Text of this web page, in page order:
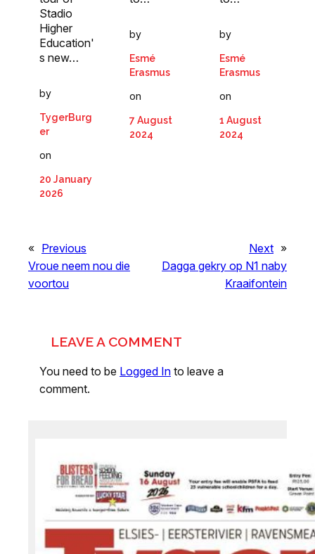
Stadio
Higher
Education'
s new…
by
TygerBurg
er
on
20 January
2026
by
Esmé
Erasmus
on
7 August
2024
by
Esmé
Erasmus
on
1 August
2024
« Previous
Vroue neem nou die
voortou
Next »
Dagga gekry op N1 naby
Kraaifontein
LEAVE A COMMENT
You need to be Logged In to leave a
comment.